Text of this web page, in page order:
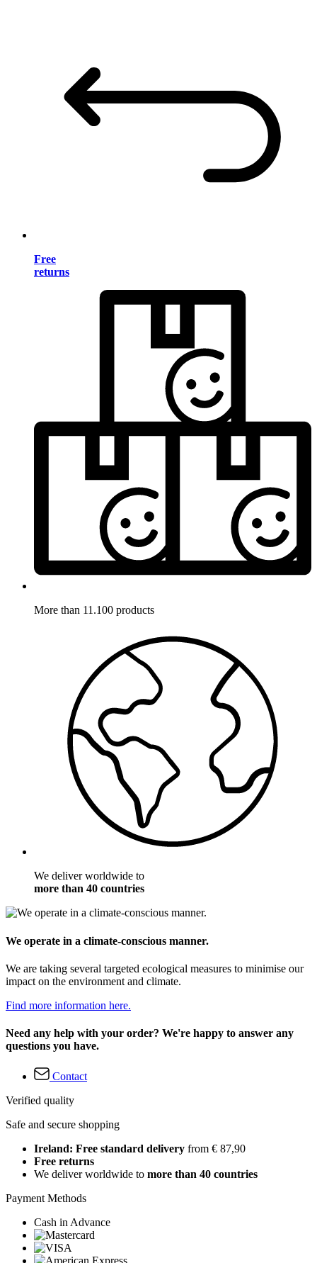
Free
returns
More than 11.100 products
We deliver worldwide to
more than 40 countries
We operate in a climate-conscious manner.
We are taking several targeted ecological measures to minimise our
impact on the environment and climate.
Find more information here.
Need any help with your order? We're happy to answer any
questions you have.
Contact
Verified quality
Safe and secure shopping
Ireland: Free standard delivery from € 87,90
Free returns
We deliver worldwide to more than 40 countries
Payment Methods
Cash in Advance